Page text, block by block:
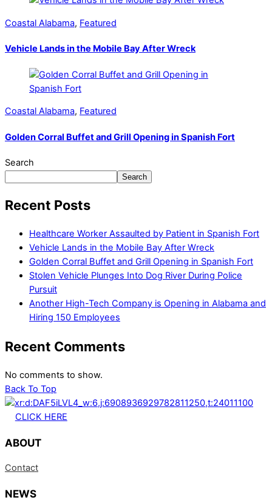
Coastal Alabama, Featured
Vehicle Lands in the Mobile Bay After Wreck
Coastal Alabama, Featured
Golden Corral Buffet and Grill Opening in Spanish Fort
Search
Search
Recent Posts
Healthcare Worker Assaulted by Patient in Spanish Fort
Vehicle Lands in the Mobile Bay After Wreck
Golden Corral Buffet and Grill Opening in Spanish Fort
Stolen Vehicle Plunges Into Dog River During Police
Pursuit
Another High-Tech Company is Opening in Alabama and
Hiring 150 Employees
Recent Comments
No comments to show.
Back To Top
CLICK HERE
ABOUT
Contact
NEWS